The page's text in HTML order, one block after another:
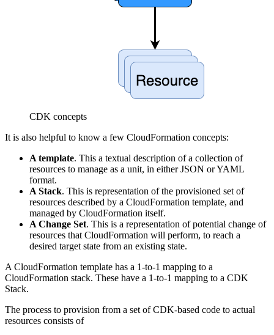
CDK concepts
It is also helpful to know a few CloudFormation concepts:
A template. This a textual description of a collection of
resources to manage as a unit, in either JSON or YAML
format.
A Stack. This is representation of the provisioned set of
resources described by a CloudFormation template, and
managed by CloudFormation itself.
A Change Set. This is a representation of potential change of
resources that CloudFormation will perform, to reach a
desired target state from an existing state.
A CloudFormation template has a 1-to-1 mapping to a
CloudFormation stack. These have a 1-to-1 mapping to a CDK
Stack.
The process to provision from a set of CDK-based code to actual
resources consists of